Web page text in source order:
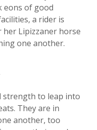
a rider is
Lipizzaner horse
one another.
They are in
another, too
on their work.